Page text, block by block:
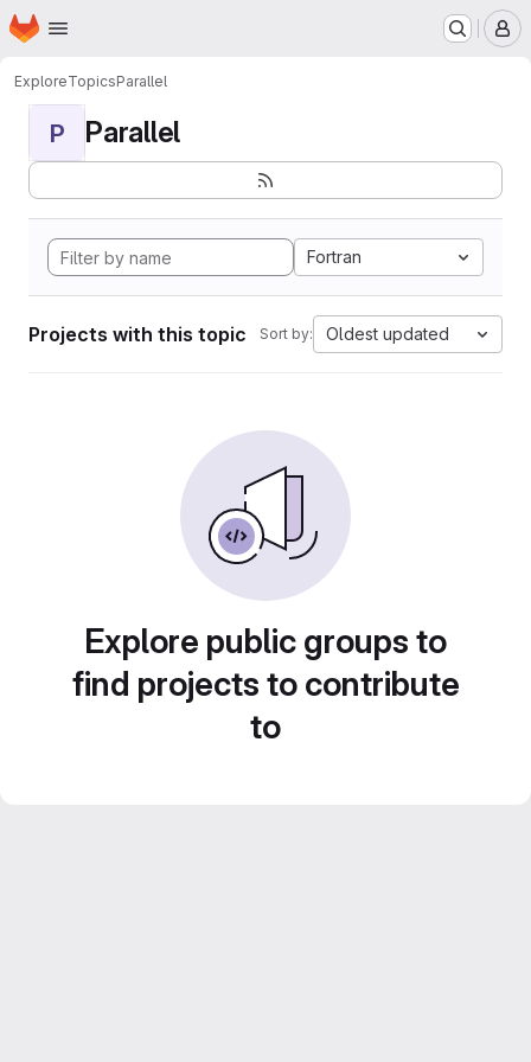
Skip to main content
Homepage
ExploreTopicsParallel
P Parallel
Fortran
Projects with this topic Sort by: Oldest updated
Explore public groups to
find projects to contribute
to